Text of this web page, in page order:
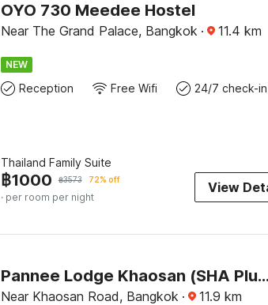
OYO 730 Meedee Hostel
Near The Grand Palace, Bangkok · 11.4 km
NEW
Reception Free Wifi 24/7 check-in
Thailand Family Suite
฿1000 ฿3573 72% off
· per room per night
View
Pannee Lodge Khaosan (SHA Plus)
Near Khaosan Road, Bangkok · 11.9 km